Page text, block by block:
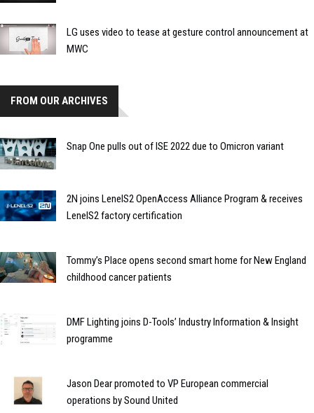
LG uses video to tease at gesture control announcement at
MWC
FROM OUR ARCHIVES
Snap One pulls out of ISE 2022 due to Omicron variant
2N joins LenelS2 OpenAccess Alliance Program & receives
LenelS2 factory certification
Tommy’s Place opens second smart home for New England
childhood cancer patients
DMF Lighting joins D-Tools’ Industry Information & Insight
programme
Jason Dear promoted to VP European commercial
operations by Sound United